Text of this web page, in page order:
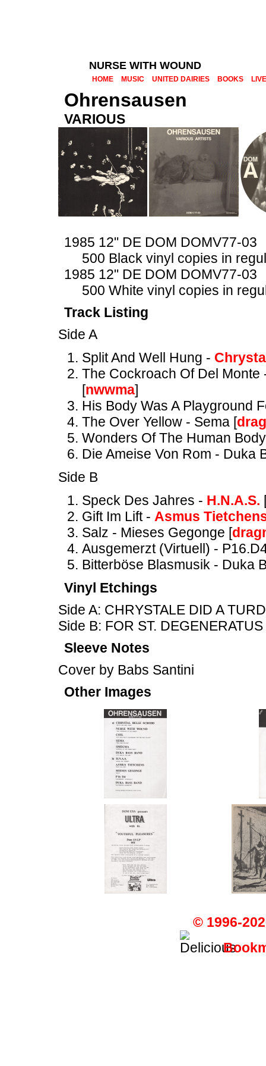
NURSE WITH WOUND
HOME MUSIC UNITED DAIRIES BOOKS LIVE
Ohrensausen
VARIOUS
1985 12" DE DOM DOMV77-03
500 Black vinyl copies in
1985 12" DE DOM DOMV77-03
500 White vinyl copies in
Track Listing
Side A
Split And Well Hung -
The Cockroach Of Del
[nwwma]
His Body Was A Playground
The Over Yellow - Sema [
Wonders Of The Human
Die Ameise Von Rom - Duka
Side B
Speck Des Jahres - H.N.A.S.
Gift Im Lift - Asmus
Salz - Mieses Gegonge [
Ausgemerzt (Virtuell) -
Bitterböse Blasmusik - Duka
Vinyl Etchings
Side A: CHRYSTALE DID A
Side B: FOR ST. DEGENERATUS
Sleeve Notes
Cover by Babs Santini
Other Images
© 1996-